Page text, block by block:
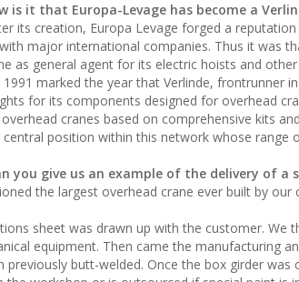
is it that Europa-Levage has become a
its creation, Europa Levage forged a
major international companies. Thus it was
as general agent for its electric hoists and
1991 marked the year that Verlinde, frontrunner
for its components designed for overhead
cranes based on comprehensive kits
position within this network whose range
you give us an example of the delivery of a
the largest overhead crane ever built by
sheet was drawn up with the customer.
equipment. Then came the manufacturing
previously butt-welded. Once the box girder